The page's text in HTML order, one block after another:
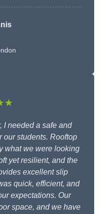
I needed a safe and
our students. Rooftop
what we were looking
yet resilient, and the
excellent slip
quick, efficient, and
expectations. Our
space, and we have